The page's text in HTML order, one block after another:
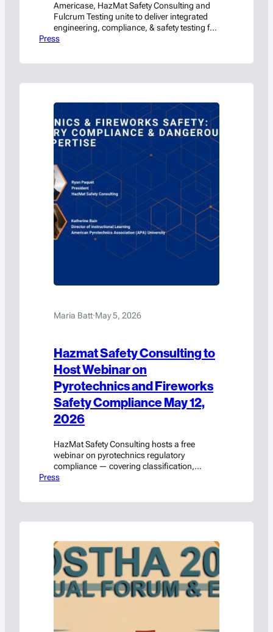
Americase, HazMat Safety Consulting and
Fulcrum Testing unite to deliver integrated
engineering, compliance, & safety testing for
hazmat and high-value cargo
Press
Maria Batt·May 5, 2026
Hazmat Safety Consulting to
Host Webinar on
Pyrotechnics and Fireworks
Safety Compliance May 12,
2026
HazMat Safety Consulting hosts a free
webinar on pyrotechnics regulatory
compliance — covering classification,
packaging, transport, and labeling. Register
Press